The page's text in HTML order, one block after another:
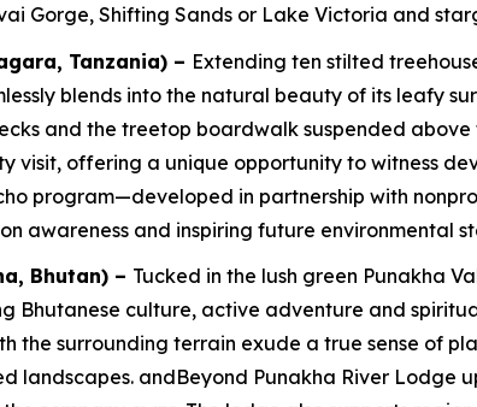
Gorge, Shifting Sands or Lake Victoria and
Tanzania) – Extending ten stilted
blends into the natural beauty of its leafy
and the treetop boardwalk suspended
visit, offering a unique opportunity to witness
program—developed in partnership with
awareness and inspiring future environmental
Bhutan) – Tucked in the lush green Punakha
Bhutanese culture, active adventure and
the surrounding terrain exude a true sense of
landscapes. andBeyond Punakha River Lodge